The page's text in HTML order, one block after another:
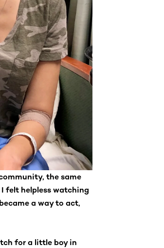
the same
felt helpless watching
a way to act,
for a little boy in